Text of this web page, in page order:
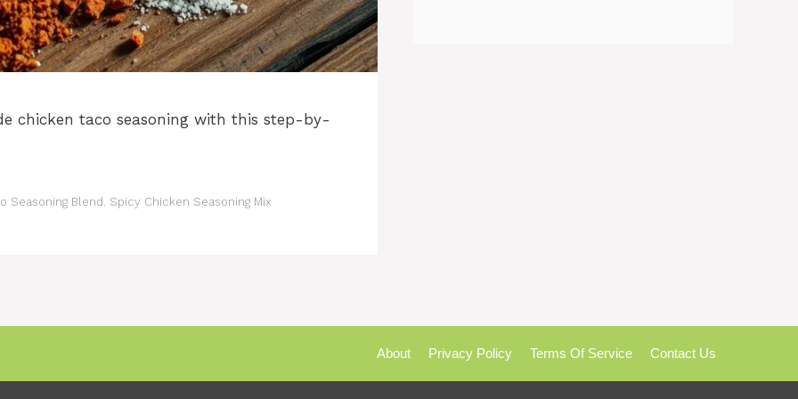
chicken taco seasoning with this step-by-
Seasoning Blend, Spicy Chicken Seasoning Mix
About Privacy Policy Terms Of Service Contact Us